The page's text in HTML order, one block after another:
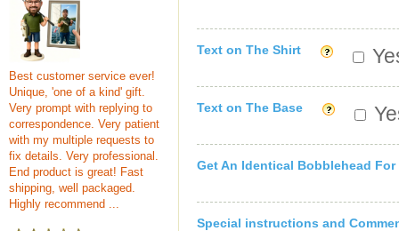
Best customer service ever!
Unique, 'one of a kind' gift.
Very prompt with replying to
correspondence. Very patient
with my multiple requests to
fix details. Very professional.
End product is great! Fast
shipping, well packaged.
Highly recommend ...
Text on The Shirt
Text on The Base
Get An Identical Bobblehead For
Special instructions and